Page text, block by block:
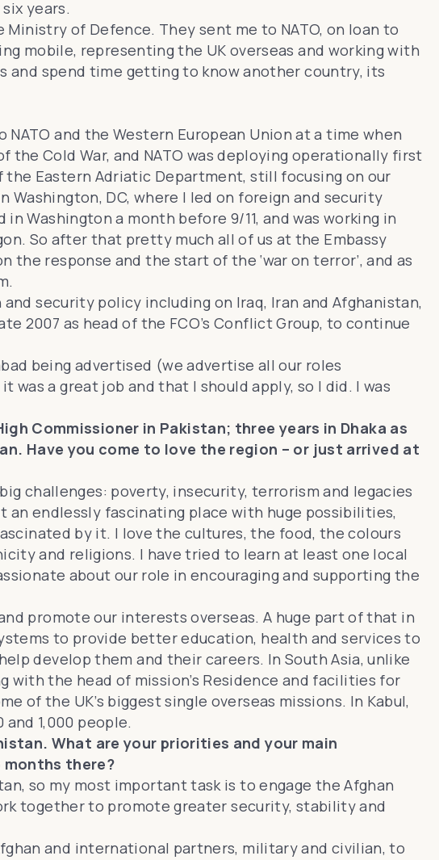
years.
of Defence. They sent me to NATO, on loan to
mobile, representing the UK overseas and working with
and spend time getting to know another country, its
and the Western European Union at a time when
Cold War, and NATO was deploying operationally first
Eastern Adriatic Department, still focusing on our
DC, where I led on foreign and security
Washington a month before 9/11, and was working in
So after that pretty much all of us at the Embassy
response and the start of the ‘war on terror’, and as
security policy including on Iraq, Iran and Afghanistan,
2007 as head of the FCO’s Conflict Group, to continue
being advertised (we advertise all our roles
a great job and that I should apply, so I did. I was
Commissioner in Pakistan; three years in Dhaka as
Have you come to love the region – or just arrived at
challenges: poverty, insecurity, terrorism and legacies
endlessly fascinating place with huge possibilities,
by it. I love the cultures, the food, the colours
and religions. I have tried to learn at least one local
about our role in encouraging and supporting the
promote our interests overseas. A huge part of that in
to provide better education, health and services to
develop them and their careers. In South Asia, unlike
with the head of mission’s Residence and facilities for
of the UK’s biggest single overseas missions. In Kabul,
1,000 people.
What are your priorities and your main
months there?
so my most important task is to engage the Afghan
together to promote greater security, stability and
and international partners, military and civilian, to